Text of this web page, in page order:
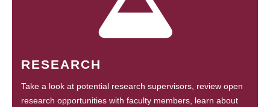
RESEARCH
Take a look at potential research supervisors, review open
research opportunities with faculty members, learn about